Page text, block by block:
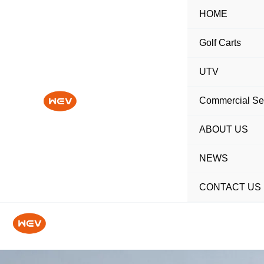
HOME
Golf Carts
UTV
Commercial
ABOUT US
NEWS
CONTACT US